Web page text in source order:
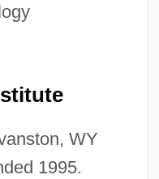
WY
1995.